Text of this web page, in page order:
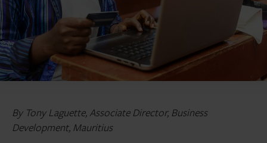
By Tony Laguette, Associate Director, Business
Development, Mauritius